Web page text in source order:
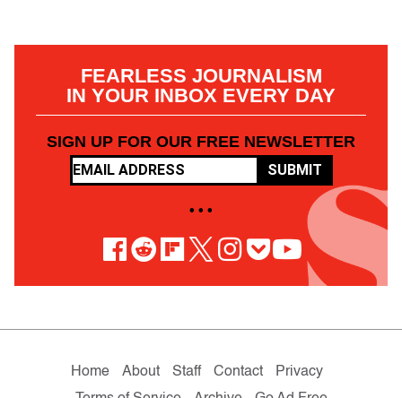
FEARLESS JOURNALISM
IN YOUR INBOX EVERY DAY
SIGN UP FOR OUR FREE NEWSLETTER
SUBMIT
• • •
Home About Staff Contact
Privacy